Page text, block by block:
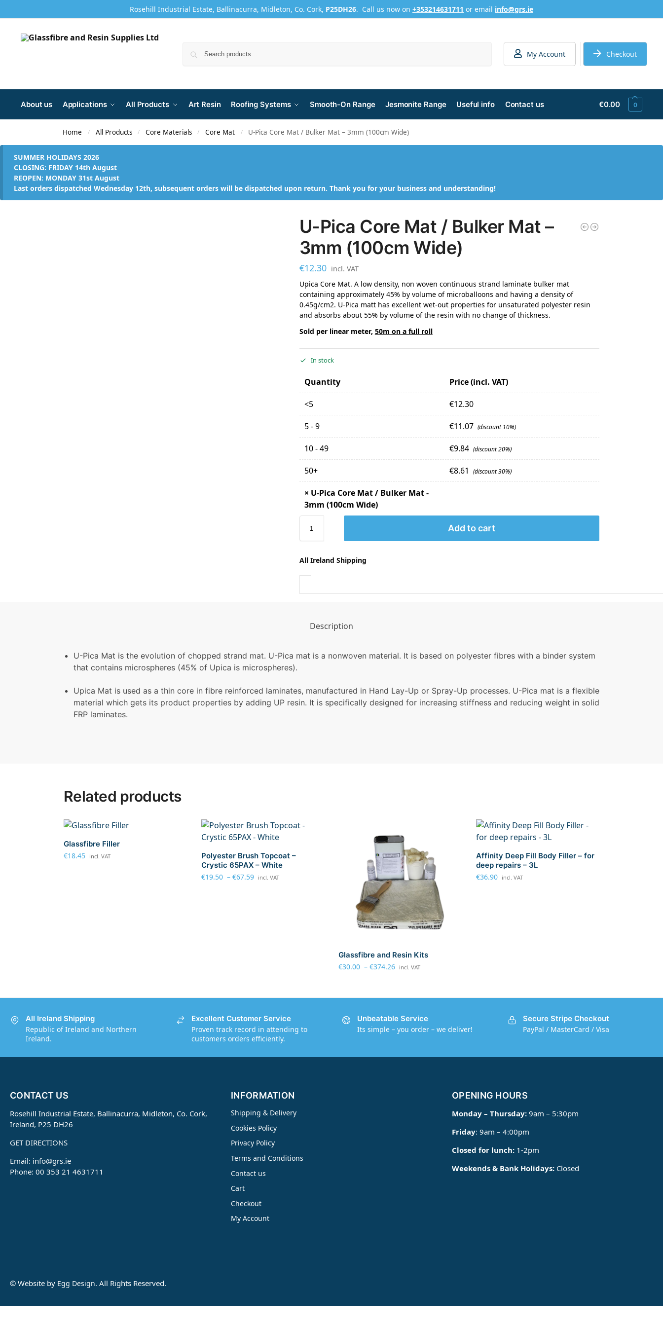
Rosehill Industrial Estate, Ballinacurra, Midleton, Co. Cork, P25DH26. Call us now on +353214631711 or email info@grs.ie
My Account Checkout
About us Applications All Products Art Resin Roofing Systems Smooth-On Range Jesmonite Range Useful info Contact us €0.00 0
Home / All Products / Core Materials / Core Mat / U-Pica Core Mat / Bulker Mat – 3mm (100cm Wide)
SUMMER HOLIDAYS 2026
CLOSING: FRIDAY 14th August
REOPEN: MONDAY 31st August
Last orders dispatched Wednesday 12th, subsequent orders will be dispatched upon return. Thank you for your business and understanding!
U-Pica Core Mat / Bulker Mat –
3mm (100cm Wide)
€12.30 incl. VAT
Upica Core Mat. A low density, non woven continuous strand laminate bulker mat
containing approximately 45% by volume of microballoons and having a density of
0.45g/cm2. U-Pica matt has excellent wet-out properties for unsaturated polyester resin
and absorbs about 55% by volume of the resin with no change of thickness.
Sold per linear meter, 50m on a full roll
In stock
Quantity Price (incl. VAT)
<5 €12.30
5 - 9 €11.07 (discount 10%)
10 - 49 €9.84 (discount 20%)
50+ €8.61 (discount 30%)
× U-Pica Core Mat / Bulker Mat -
3mm (100cm Wide)
Add to cart
All Ireland Shipping
Description
U-Pica Mat is the evolution of chopped strand mat. U-Pica mat is a nonwoven material. It is based on polyester fibres with a binder system
that contains microspheres (45% of Upica is microspheres).
Upica Mat is used as a thin core in fibre reinforced laminates, manufactured in Hand Lay-Up or Spray-Up processes. U-Pica mat is a flexible
material which gets its product properties by adding UP resin. It is specifically designed for increasing stiffness and reducing weight in solid
FRP laminates.
Related products
Glassfibre Filler
€18.45 incl. VAT
Polyester Brush Topcoat –
Crystic 65PAX – White
€19.50 – €67.59 incl. VAT
Glassfibre and Resin Kits
€30.00 – €374.26 incl. VAT
Affinity Deep Fill Body Filler – for
deep repairs – 3L
€36.90 incl. VAT
All Ireland Shipping
Republic of Ireland and Northern
Ireland.
Excellent Customer Service
Proven track record in attending to
customers orders efficiently.
Unbeatable Service
Its simple – you order – we deliver!
Secure Stripe Checkout
PayPal / MasterCard / Visa
CONTACT US
Rosehill Industrial Estate, Ballinacurra, Midleton, Co. Cork,
Ireland, P25 DH26
GET DIRECTIONS
Email: info@grs.ie
Phone: 00 353 21 4631711
INFORMATION
Shipping & Delivery
Cookies Policy
Privacy Policy
Terms and Conditions
Contact us
Cart
Checkout
My Account
OPENING HOURS
Monday – Thursday: 9am – 5:30pm
Friday: 9am – 4:00pm
Closed for lunch: 1-2pm
Weekends & Bank Holidays: Closed
© Website by Egg Design. All Rights Reserved.